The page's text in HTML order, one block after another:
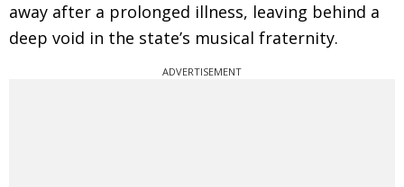
away after a prolonged illness, leaving behind a
deep void in the state’s musical fraternity.
ADVERTISEMENT